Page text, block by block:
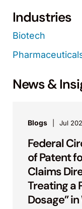
Industries
Biotech
News &
Blogs Jul
Federal
of Patent
Claims
Treating a
Dosage”